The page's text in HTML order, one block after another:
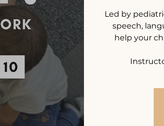
Led by
speech,
help your